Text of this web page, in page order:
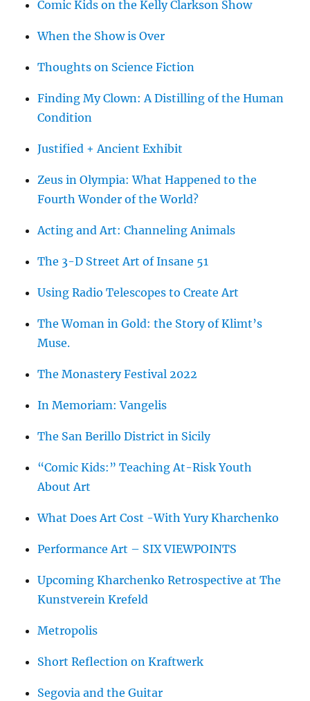
Comic Kids on the Kelly Clarkson Show
When the Show is Over
Thoughts on Science Fiction
Finding My Clown: A Distilling of the Human
Condition
Justified + Ancient Exhibit
Zeus in Olympia: What Happened to the
Fourth Wonder of the World?
Acting and Art: Channeling Animals
The 3-D Street Art of Insane 51
Using Radio Telescopes to Create Art
The Woman in Gold: the Story of Klimt’s
Muse.
The Monastery Festival 2022
In Memoriam: Vangelis
The San Berillo District in Sicily
“Comic Kids:” Teaching At-Risk Youth
About Art
What Does Art Cost -With Yury Kharchenko
Performance Art – SIX VIEWPOINTS
Upcoming Kharchenko Retrospective at The
Kunstverein Krefeld
Metropolis
Short Reflection on Kraftwerk
Segovia and the Guitar